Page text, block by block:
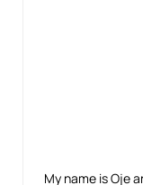
My name is Oje